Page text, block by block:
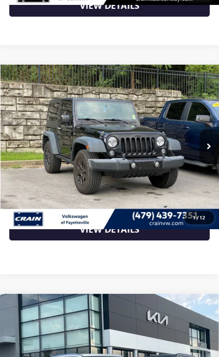
VIEW DETAILS
1/12
USED2015JEEP WRANGLERWILLYS WHEELER
VIN:1C4AJWAG8FL711047Stock:AV0442A
129,341 mi Ext. Int.
$15,000
Less
Retail Price $15,000
Crain Price $15,000
CLICK TO CALL
VIEW DETAILS
Compare Vehicle
USED2015TOYOTA HIGHLANDER
XLE V6 -
POWER MOONROOF / NAVIGATION
5TDJKRFH5FS204797Stock:7KT1637A
168,646 mi Ext.
$17,000
Compare Vehicle